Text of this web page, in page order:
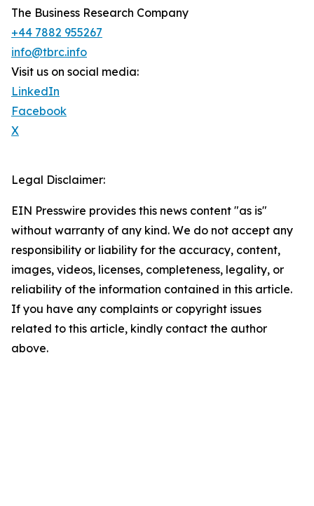
The Business Research Company
+44 7882 955267
info@tbrc.info
Visit us on social media:
LinkedIn
Facebook
X
Legal Disclaimer:
EIN Presswire provides this news content "as is"
without warranty of any kind. We do not accept any
responsibility or liability for the accuracy, content,
images, videos, licenses, completeness, legality, or
reliability of the information contained in this article.
If you have any complaints or copyright issues
related to this article, kindly contact the author
above.